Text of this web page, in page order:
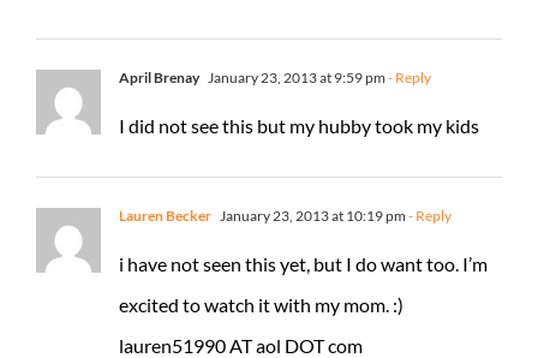
April Brenay January 23, 2013 at 9:59 pm - Reply
I did not see this but my hubby took my kids
Lauren Becker January 23, 2013 at 10:19 pm - Reply
i have not seen this yet, but I do want too. I’m
excited to watch it with my mom. :)
lauren51990 AT aol DOT com